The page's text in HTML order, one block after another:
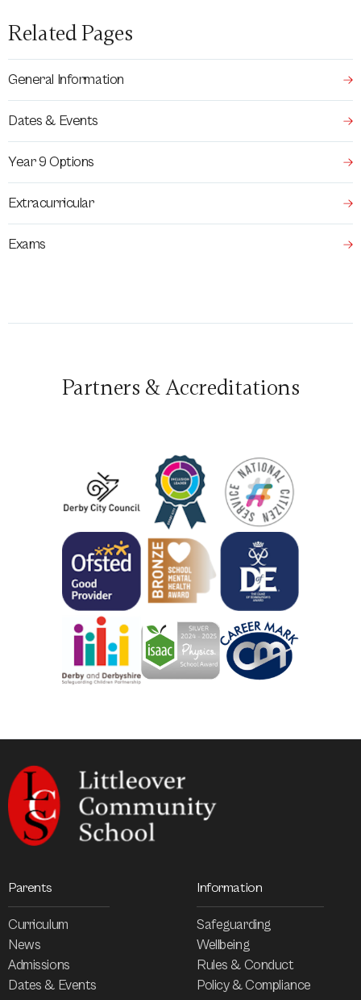
Related Pages
General Information
Dates & Events
Year 9 Options
Extracurricular
Exams
Partners & Accreditations
Parents
Curriculum
News
Admissions
Dates & Events
Information
Safeguarding
Wellbeing
Rules & Conduct
Policy & Compliance